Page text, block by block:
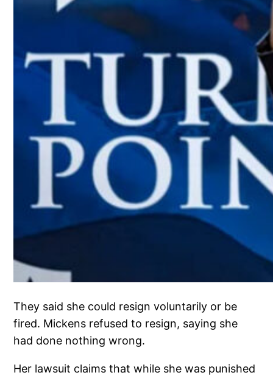
They said she could resign voluntarily or be
fired. Mickens refused to resign, saying she
had done nothing wrong.
Her lawsuit claims that while she was punished